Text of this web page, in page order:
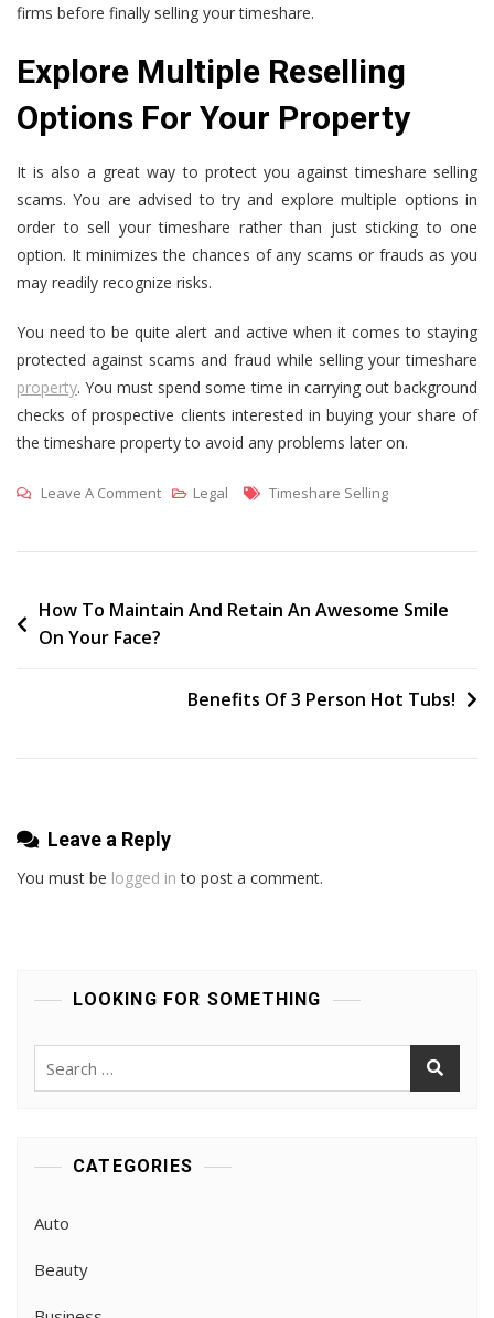
firms before finally selling your timeshare.
Explore Multiple Reselling
Options For Your Property
It is also a great way to protect you against timeshare selling
scams. You are advised to try and explore multiple options in
order to sell your timeshare rather than just sticking to one
option. It minimizes the chances of any scams or frauds as you
may readily recognize risks.
You need to be quite alert and active when it comes to staying
protected against scams and fraud while selling your timeshare
property. You must spend some time in carrying out background
checks of prospective clients interested in buying your share of
the timeshare property to avoid any problems later on.
Leave A CommentOn
To
Scams
Legal Tags
Timeshare Selling
Post
navigation
How To Maintain And Retain An Awesome Smile
On Your Face?
Benefits Of 3 Person Hot Tubs!
Leave a Reply
You must be logged in to post a comment.
LOOKING FOR SOMETHING
CATEGORIES
Auto
Beauty